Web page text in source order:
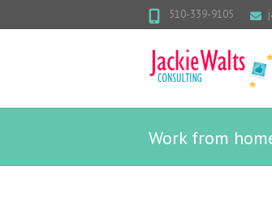
510-339-9105
Work from